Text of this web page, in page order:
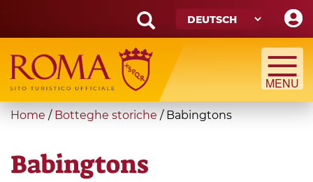
main
content
Search
form
Suche
You
here
Home / Botteghe storiche / Babingtons
Babingtons